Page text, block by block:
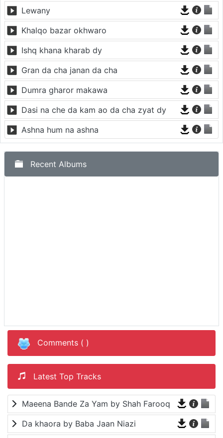
Lewany
Khalqo bazar okhwaro
Ishq khana kharab dy
Gran da cha janan da cha
Dumra gharor makawa
Dasi na che da kam ao da cha zyat dy
Ashna hum na ashna
Recent Albums
Comments ( )
Latest Top Tracks
Maeena Bande Za Yam by Shah Farooq
Da khaora by Baba Jaan Niazi